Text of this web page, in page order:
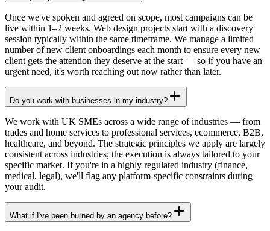
Once we've spoken and agreed on scope, most campaigns can be
live within 1–2 weeks. Web design projects start with a discovery
session typically within the same timeframe. We manage a limited
number of new client onboardings each month to ensure every new
client gets the attention they deserve at the start — so if you have an
urgent need, it's worth reaching out now rather than later.
Do you work with businesses in my industry?
We work with UK SMEs across a wide range of industries — from
trades and home services to professional services, ecommerce, B2B,
healthcare, and beyond. The strategic principles we apply are largely
consistent across industries; the execution is always tailored to your
specific market. If you're in a highly regulated industry (finance,
medical, legal), we'll flag any platform-specific constraints during
your audit.
What if I've been burned by an agency before?